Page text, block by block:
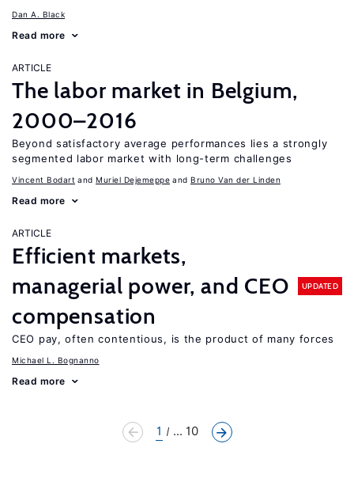
Dan A. Black
Read more
ARTICLE
The labor market in Belgium,
2000–2016
Beyond satisfactory average performances lies a strongly
segmented labor market with long-term challenges
Vincent Bodart Muriel Dejemeppe Bruno Van der Linden
Read more
ARTICLE
Efficient markets,
managerial power, and CEO
compensation
UPDATED
CEO pay, often contentious, is the product of many forces
Michael L. Bognanno
Read more
1 ... 10